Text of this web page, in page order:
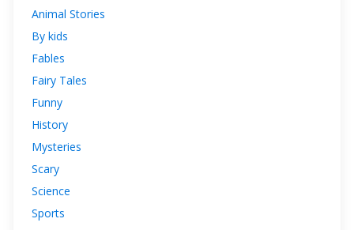
Animal Stories
By kids
Fables
Fairy Tales
Funny
History
Mysteries
Scary
Science
Sports